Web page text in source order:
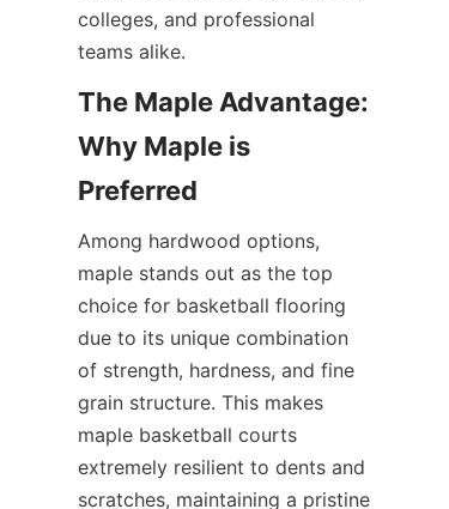
colleges, and professional
The Maple Advantage:
Why Maple is
Among hardwood options,
maple stands out as the top
choice for basketball flooring
due to its unique combination
of strength, hardness, and fine
grain structure. This makes
maple basketball courts
extremely resilient to dents and
scratches, maintaining a pristine